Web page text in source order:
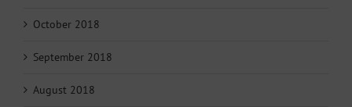
October 2018
September 2018
August 2018